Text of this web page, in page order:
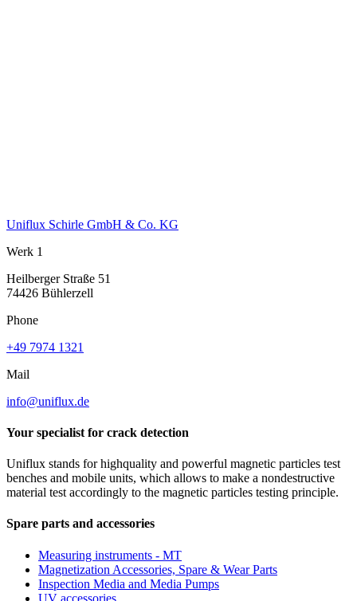
Uniflux Schirle GmbH & Co. KG
Werk 1
Heilberger Straße 51
74426 Bühlerzell
Phone
+49 7974 1321
Mail
info@uniflux.de
Your specialist for crack detection
Uniflux stands for highquality and powerful magnetic particles test
benches and mobile units, which allows to make a nondestructive
material test accordingly to the magnetic particles testing principle.
Spare parts and accessories
Measuring instruments - MT
Magnetization Accessories, Spare & Wear Parts
Inspection Media and Media Pumps
UV accessories